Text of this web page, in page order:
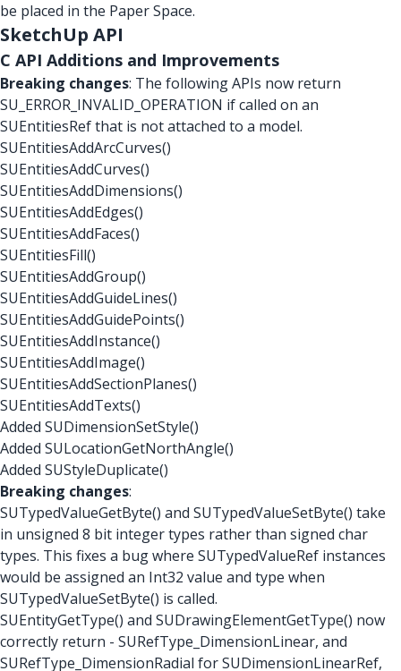
be placed in the Paper Space.
SketchUp API
C API Additions and Improvements
Breaking changes: The following APIs now return
SU_ERROR_INVALID_OPERATION if called on an
SUEntitiesRef that is not attached to a model.
SUEntitiesAddArcCurves()
SUEntitiesAddCurves()
SUEntitiesAddDimensions()
SUEntitiesAddEdges()
SUEntitiesAddFaces()
SUEntitiesFill()
SUEntitiesAddGroup()
SUEntitiesAddGuideLines()
SUEntitiesAddGuidePoints()
SUEntitiesAddInstance()
SUEntitiesAddImage()
SUEntitiesAddSectionPlanes()
SUEntitiesAddTexts()
Added SUDimensionSetStyle()
Added SULocationGetNorthAngle()
Added SUStyleDuplicate()
Breaking changes:
SUTypedValueGetByte() and SUTypedValueSetByte() take
in unsigned 8 bit integer types rather than signed char
types. This fixes a bug where SUTypedValueRef instances
would be assigned an Int32 value and type when
SUTypedValueSetByte() is called.
SUEntityGetType() and SUDrawingElementGetType() now
correctly return - SURefType_DimensionLinear, and
SURefType_DimensionRadial for SUDimensionLinearRef,